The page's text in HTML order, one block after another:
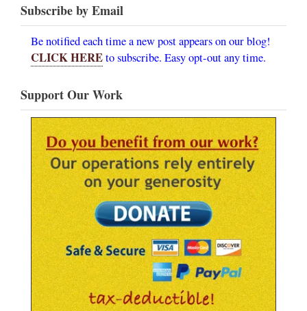
Subscribe by Email
Be notified each time a new post appears on our blog!
CLICK HEREto subscribe. Easy opt-out any time.
Support Our Work